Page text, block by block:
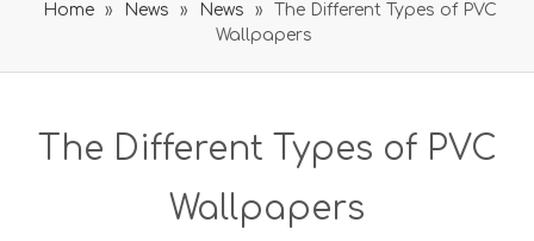
Home » News » News »
The Different Types of PVC
Wallpapers
The Different Types of PVC
Wallpapers